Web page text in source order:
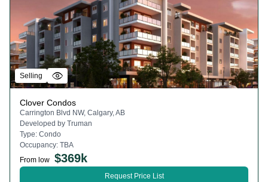
Selling
Clover Condos
Carrington Blvd NW, Calgary, AB
Developed by Truman
Type: Condo
Occupancy: TBA
From low $369k
Request Price List